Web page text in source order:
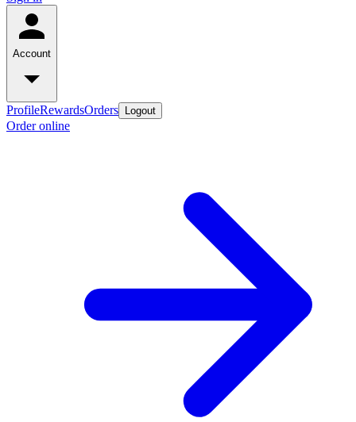
Account
ProfileRewardsOrders Logout
Order online